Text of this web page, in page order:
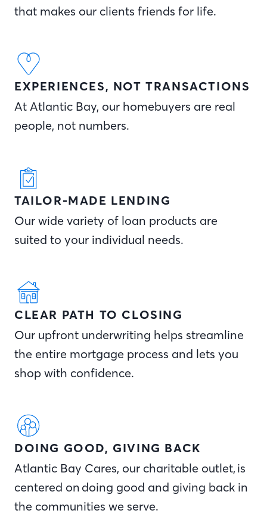
that makes our clients friends for life.
EXPERIENCES, NOT TRANSACTIONS
At Atlantic Bay, our homebuyers are real
people, not numbers.
TAILOR-MADE LENDING
Our wide variety of loan products are
suited to your individual needs.
CLEAR PATH TO CLOSING
Our upfront underwriting helps streamline
the entire mortgage process and lets you
shop with confidence.
DOING GOOD, GIVING BACK
Atlantic Bay Cares, our charitable outlet, is
centered on doing good and giving back in
the communities we serve.